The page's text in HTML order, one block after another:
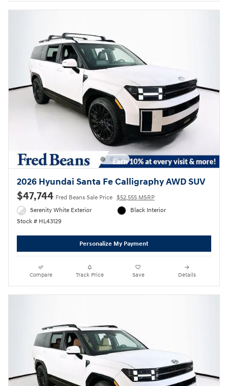
2026 Hyundai Santa Fe Calligraphy AWD SUV
$47,744 Fred Beans Sale Price $52,555 MSRP
Serenity White Exterior
Stock # HL43129
Black Interior
Personalize My Payment
Compare Track Price Save Details